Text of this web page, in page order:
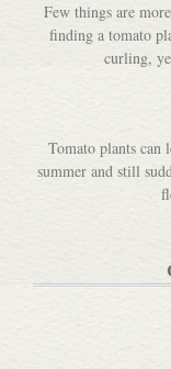
Few things are
finding a tomato
curling,
Tomato plants can
summer and still